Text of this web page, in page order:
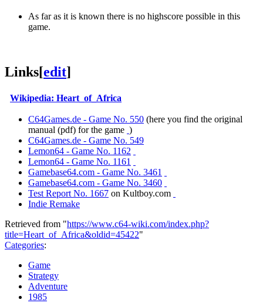
As far as it is known there is no highscore possible in this
game.
Links[edit]
Wikipedia: Heart_of_Africa
C64Games.de - Game No. 550 (here you find the original
manual (pdf) for the game )
C64Games.de - Game No. 549
Lemon64 - Game No. 1162
Lemon64 - Game No. 1161
Gamebase64.com - Game No. 3461
Gamebase64.com - Game No. 3460
Test Report No. 1667 on Kultboy.com
Indie Remake
Retrieved from "https://www.c64-wiki.com/index.php?
title=Heart_of_Africa&oldid=45422"
Categories:
Game
Strategy
Adventure
1985